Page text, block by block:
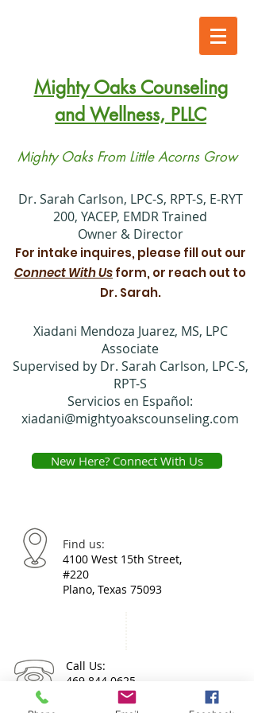
Mighty Oaks Counseling
and Wellness, PLLC
Mighty Oaks From Little Acorns Grow
​Dr. Sarah Carlson, LPC-S, RPT-S, E-RYT
200, YACEP, EMDR Trained
Owner & Director
For intake inquires, please fill out our
Connect With Usform, or reach out to
Dr. Sarah.
Xiadani Mendoza Juarez, MS, LPC
Associate
Supervised by Dr. Sarah Carlson, LPC-S,
RPT-S
Servicios en Español:
xiadani@mightyoakscounseling.com
New Here? Connect With Us
Find us:
4100 West 15th Street,
#220
Plano, Texas 75093
Call Us:
469.844.0625